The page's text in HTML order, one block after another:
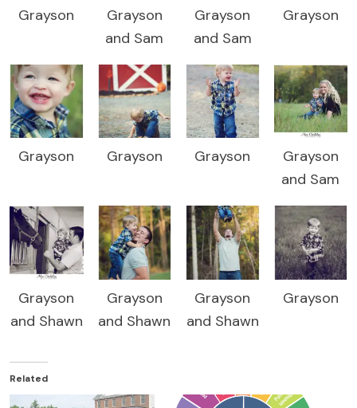
Grayson
Grayson
and Sam
Grayson
and Sam
Grayson
Grayson Grayson Grayson
Grayson
and Sam
Grayson
and Shawn
Grayson
and Shawn
Grayson
and Shawn
Grayson
Related